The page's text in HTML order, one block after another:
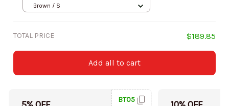
Brown / S
TOTAL PRICE $189.85
Add all to cart
BT05